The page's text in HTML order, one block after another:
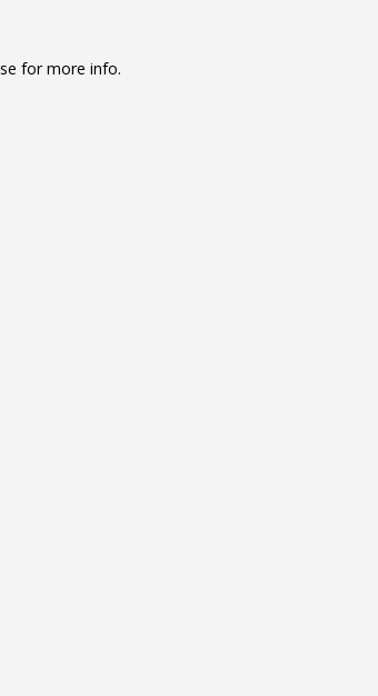
for more info.